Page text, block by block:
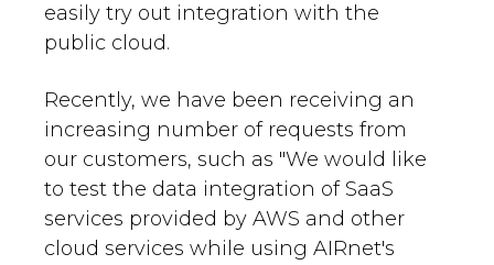
easily try out integration with the
public cloud.
Recently, we have been receiving an
increasing number of requests from
our customers, such as "We would like
to test the data integration of SaaS
services provided by AWS and other
cloud services while using AIRnet's